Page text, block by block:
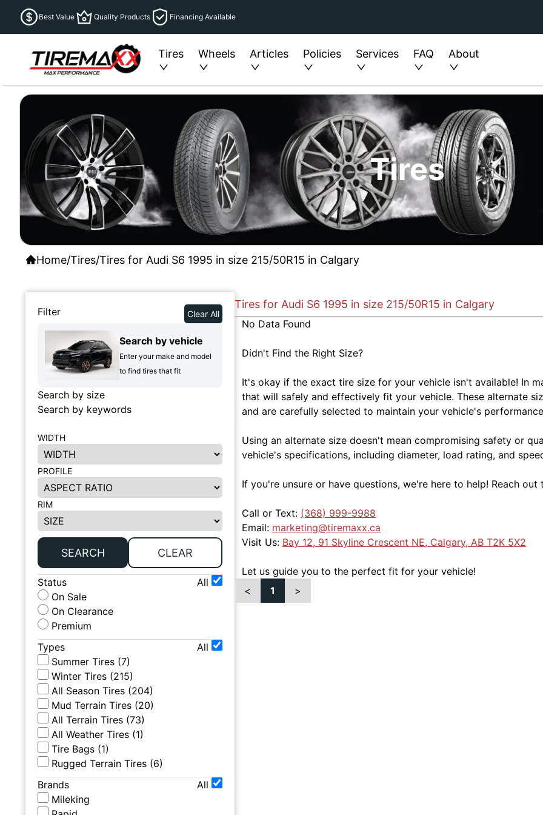
Best Value Quality Products Financing Available
Tires Wheels Articles Policies Services FAQ About
Tires
Home/Tires/Tires for Audi S6 1995 in size 215/50R15 in Calgary
Filter Clear All
Search by vehicle
Enter your make and model
to find tires that fit
Search by size
Search by keywords
WIDTH
PROFILE
RIM
SEARCH CLEAR
Status
All
On Sale
On Clearance
Premium
Types
All
Summer Tires (7)
Winter Tires (215)
All Season Tires (204)
Mud Terrain Tires (20)
All Terrain Tires (73)
All Weather Tires (1)
Tire Bags (1)
Rugged Terrain Tires (6)
Brands
All
Mileking
Tires for Audi S6 1995 in size 215/50R15 in Calgary
No Data Found
Didn't Find the Right Size?
It's okay if the exact tire size for your vehicle isn't available! In
that will safely and effectively fit your vehicle. These alternate
and are carefully selected to maintain your vehicle's
Using an alternate size doesn't mean compromising safety or
vehicle's specifications, including diameter, load rating, and
If you're unsure or have questions, we're here to help! Reach out
Call or Text: (368) 999-9988
Email: marketing@tiremaxx.ca
Visit Us: Bay 12, 91 Skyline Crescent NE, Calgary, AB T2K 5X2
Let us guide you to the perfect fit for your vehicle!
<
1 >